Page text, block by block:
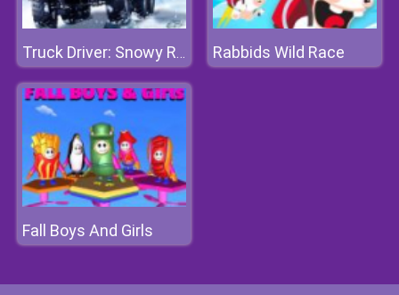
Truck Driver: Snowy Roads Rabbids Wild Race
Fall Boys And Girls